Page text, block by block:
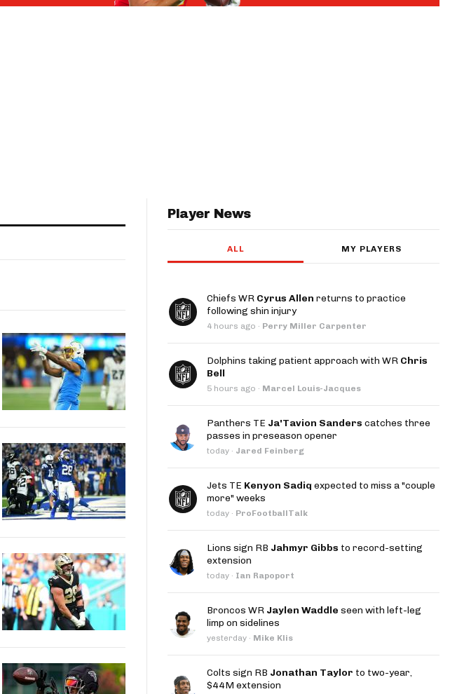
Player News
ALL MY PLAYERS
Chiefs WR Cyrus Allen returns to practice
following shin injury
4 hours ago · Perry Miller Carpenter
Dolphins taking patient approach with WR Chris
Bell
5 hours ago · Marcel Louis-Jacques
Panthers TE Ja'Tavion Sanders catches three
passes in preseason opener
today · Jared Feinberg
Jets TE Kenyon Sadiq expected to miss a "couple
more" weeks
today · ProFootballTalk
Lions sign RB Jahmyr Gibbs to record-setting
extension
today · Ian Rapoport
Broncos WR Jaylen Waddle seen with left-leg
limp on sidelines
yesterday · Mike Klis
Colts sign RB Jonathan Taylor to two-year,
$44M extension